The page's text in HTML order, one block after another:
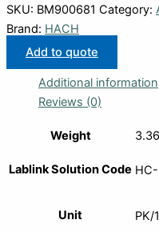
SKU: BM900681 Category:
Brand: HACH
Add to quote
Additional information
Reviews (0)
Weight
Lablink Solution Code
Unit PK/1